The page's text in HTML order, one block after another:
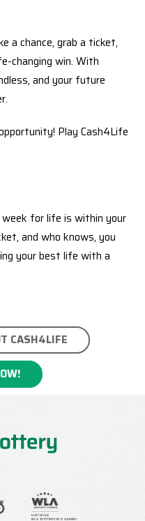
a chance, grab a ticket,
changing win. With
and your future
Play Cash4Life
for life is within your
and who knows, you
your best life with a
CASH4LIFE